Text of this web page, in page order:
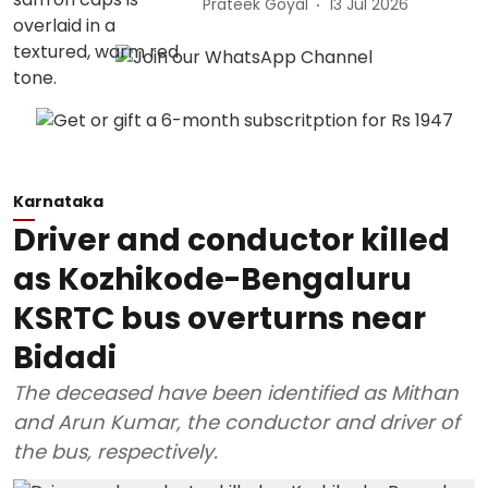
Prateek Goyal 13 Jul 2026
Karnataka
Driver and conductor killed
as Kozhikode-Bengaluru
KSRTC bus overturns near
Bidadi
The deceased have been identified as Mithan
and Arun Kumar, the conductor and driver of
the bus, respectively.